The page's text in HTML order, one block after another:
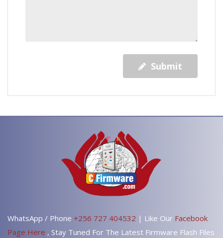
Submit
WhatsApp / Phone +256 727 404532 | Like Our Facebook
Page Here , Stay Tuned For The Latest Firmware Flash Files